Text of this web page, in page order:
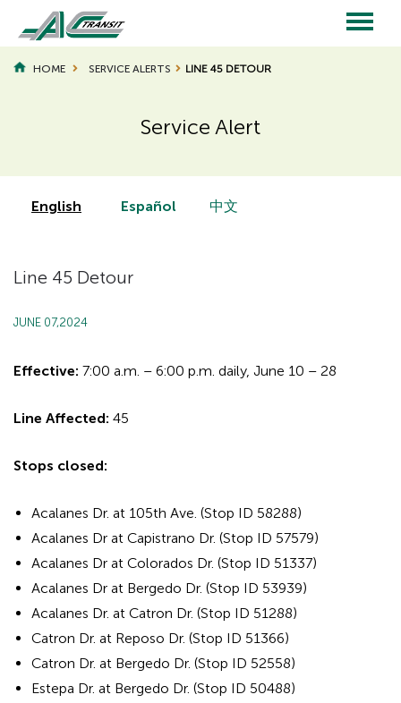
main
content
Main
navigation
HOME SERVICE ALERTS LINE 45 DETOUR
Service Alert
Page
Title
Page
TitleEnglish Español 中文
Line 45 Detour
JUNE 07,2024
Effective: 7:00 a.m. – 6:00 p.m. daily, June 10 – 28
Line Affected: 45
Stops closed:
Acalanes Dr. at 105th Ave. (Stop ID 58288)
Acalanes Dr at Capistrano Dr. (Stop ID 57579)
Acalanes Dr at Colorados Dr. (Stop ID 51337)
Acalanes Dr at Bergedo Dr. (Stop ID 53939)
Acalanes Dr. at Catron Dr. (Stop ID 51288)
Catron Dr. at Reposo Dr. (Stop ID 51366)
Catron Dr. at Bergedo Dr. (Stop ID 52558)
Estepa Dr. at Bergedo Dr. (Stop ID 50488)